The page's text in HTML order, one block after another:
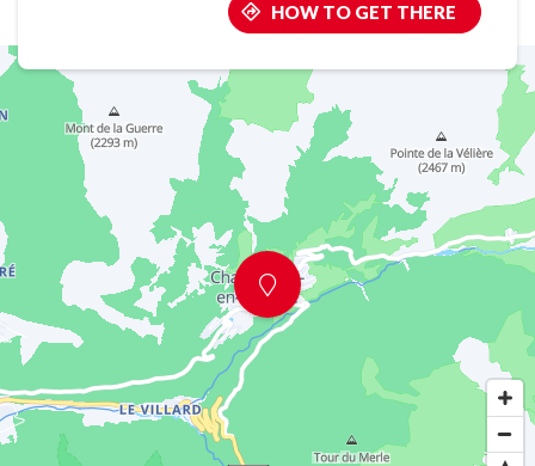
HOW TO GET THERE